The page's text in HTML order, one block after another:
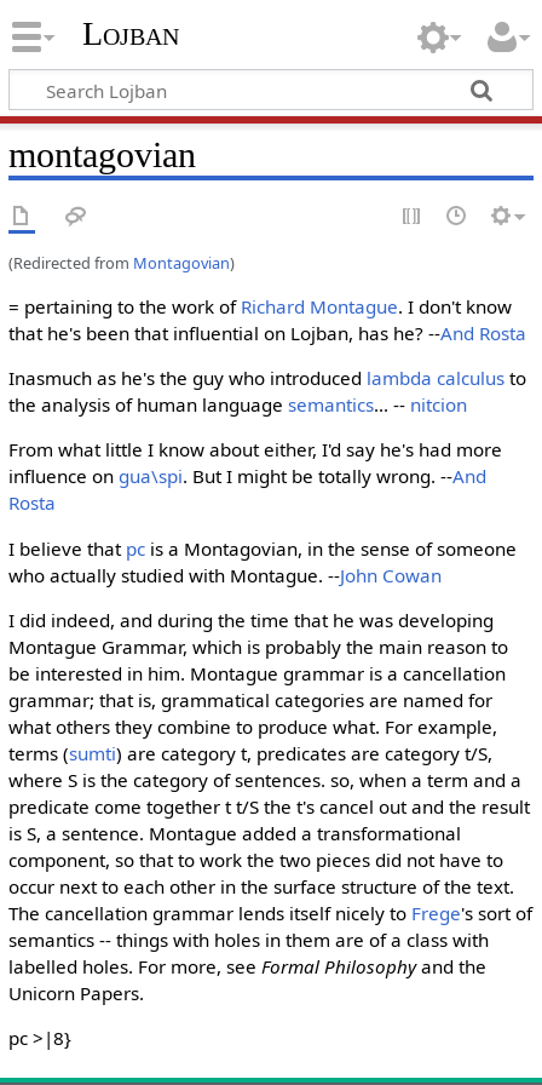
Lojban
montagovian
(Redirected from Montagovian)
= pertaining to the work of Richard Montague. I don't know
that he's been that influential on Lojban, has he? --And Rosta
Inasmuch as he's the guy who introduced lambda calculusto
the analysis of human language semantics... -- nitcion
From what little I know about either, I'd say he's had more
influence on gua\spi. But I might be totally wrong. --And
Rosta
I believe that pcis a Montagovian, in the sense of someone
who actually studied with Montague. --John Cowan
I did indeed, and during the time that he was developing
Montague Grammar, which is probably the main reason to
be interested in him. Montague grammar is a cancellation
grammar; that is, grammatical categories are named for
what others they combine to produce what. For example,
terms (sumti) are category t, predicates are category t/S,
where S is the category of sentences. so, when a term and a
predicate come together t t/S the t's cancel out and the result
is S, a sentence. Montague added a transformational
component, so that to work the two pieces did not have to
occur next to each other in the surface structure of the text.
The cancellation grammar lends itself nicely to Frege's sort of
semantics -- things with holes in them are of a class with
labelled holes. For more, see Formal Philosophyand the
Unicorn Papers.
pc >|8}